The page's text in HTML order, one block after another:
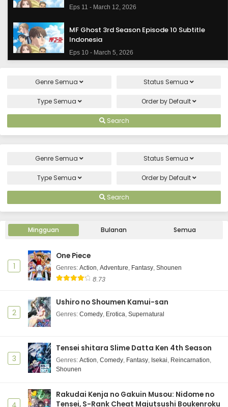
Eps 11 - March 12, 2026
MF Ghost 3rd Season Episode 10 Subtitle
Indonesia
Eps 10 - March 5, 2026
Indonesia
MF Ghost 3rd Season Episode 8 Subtitle
Indonesia
Indonesia
MF Ghost 3rd Season Episode 6 Subtitle
Eps 6 - February 5, 2026
MF Ghost 3rd Season Episode 5 Subtitle
Indonesia
Eps 5 - January 29, 2026
MF Ghost 3rd Season Episode 4 Subtitle
Indonesia
MF Ghost 3rd Season Episode 3 Subtitle
Indonesia
Eps 3 - January 15, 2026
MF Ghost 3rd Season Episode 2 Subtitle
Indonesia
Genre Semua Status Semua
Type Semua Order byDefault
Search
Genre Semua Status Semua
Type Semua Order byDefault
Search
Mingguan Bulanan Semua
1
One Piece
Genres: Action, Adventure, Fantasy, Shounen
8.73
2
Ushiro no Shoumen Kamui-san
Genres: Comedy, Erotica, Supernatural
3
Tensei shitara Slime Datta Ken 4th Season
Genres: Action, Comedy, Fantasy, Isekai, Reincarnation,
Shounen
4
Rakudai Kenja no Gakuin Musou: Nidome no
Tensei, S-Rank Cheat Majutsushi Boukenroku